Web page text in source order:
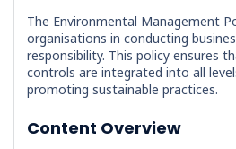
The Environmental Management
organisations in conducting
responsibility. This policy ensures
controls are integrated into all
promoting sustainable practices.
Content Overview